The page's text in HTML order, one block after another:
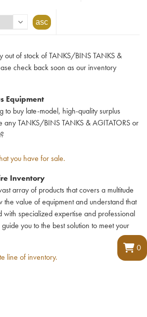
0
out of stock of TANKS/BINS TANKS &
check back soon as our inventory
Equipment
to buy late-model, high-quality surplus
any TANKS/BINS TANKS & AGITATORS or
you have for sale.
Inventory
array of products that covers a multitude
the value of equipment and understand that
with specialized expertise and professional
you to the best solution to meet your
line of inventory.